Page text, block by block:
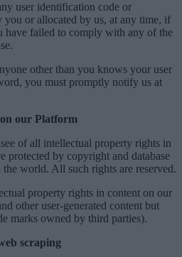
user identification code or
you or allocated by us, at any time, if
have failed to comply with any of the
other than you knows your user
you must promptly notify us at
our Platform
of all intellectual property rights in
protected by copyright and database
world. All such rights are reserved.
property rights in content on our
other user-generated content but
marks owned by third parties).
scraping